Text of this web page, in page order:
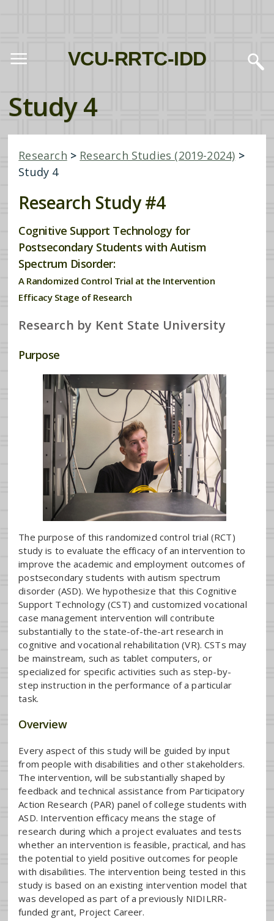
VCU-RRTC-IDD
Study 4
Research > Research Studies (2019-2024) >
Study 4
Research Study #4
Cognitive Support Technology for
Postsecondary Students with Autism
Spectrum Disorder:
A Randomized Control Trial at the Intervention
Efficacy Stage of Research
Research by Kent State University
Purpose
The purpose of this randomized control trial (RCT)
study is to evaluate the efficacy of an intervention to
improve the academic and employment outcomes of
postsecondary students with autism spectrum
disorder (ASD). We hypothesize that this Cognitive
Support Technology (CST) and customized vocational
case management intervention will contribute
substantially to the state-of-the-art research in
cognitive and vocational rehabilitation (VR). CSTs may
be mainstream, such as tablet computers, or
specialized for specific activities such as step-by-
step instruction in the performance of a particular
task.
Overview
Every aspect of this study will be guided by input
from people with disabilities and other stakeholders.
The intervention, will be substantially shaped by
feedback and technical assistance from Participatory
Action Research (PAR) panel of college students with
ASD. Intervention efficacy means the stage of
research during which a project evaluates and tests
whether an intervention is feasible, practical, and has
the potential to yield positive outcomes for people
with disabilities. The intervention being tested in this
study is based on an existing intervention model that
was developed as part of a previously NIDILRR-
funded grant, Project Career.